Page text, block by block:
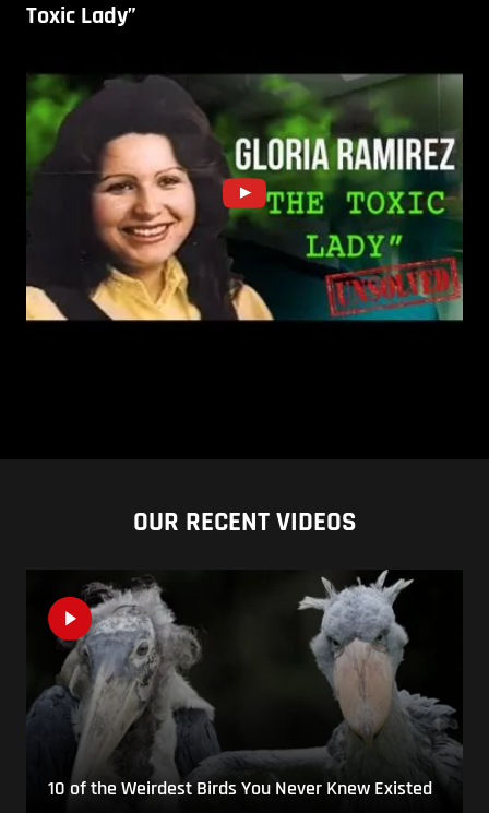
Toxic Lady”
OUR RECENT VIDEOS
10 of the Weirdest Birds You Never Knew Existed